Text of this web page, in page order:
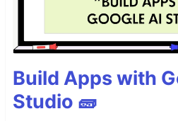
Build Apps with
Studio 🧱